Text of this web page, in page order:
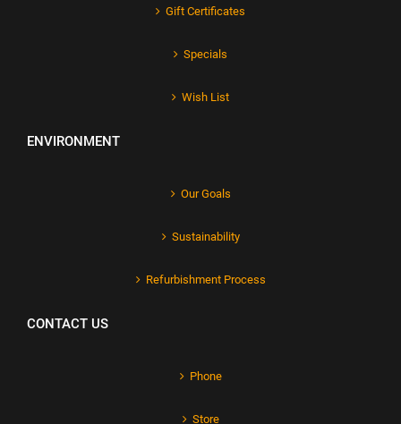
Gift Certificates
Specials
Wish List
ENVIRONMENT
Our Goals
Sustainability
Refurbishment Process
CONTACT US
Phone
Store